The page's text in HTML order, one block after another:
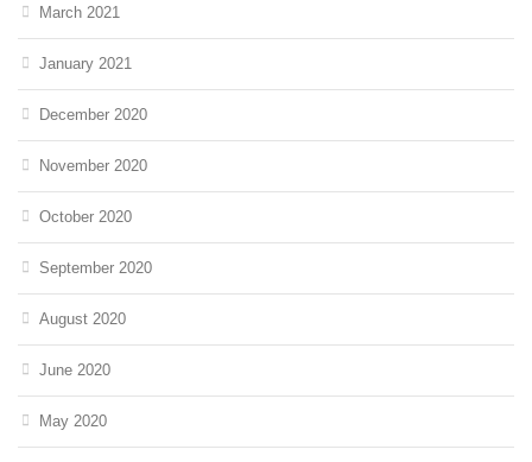
March 2021
January 2021
December 2020
November 2020
October 2020
September 2020
August 2020
June 2020
May 2020